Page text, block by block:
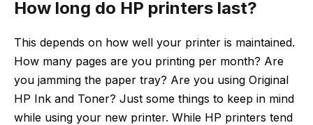
How long do HP printers last?
This depends on how well your printer is maintained.
How many pages are you printing per month? Are
you jamming the paper tray? Are you using Original
HP Ink and Toner? Just some things to keep in mind
while using your new printer. While HP printers tend